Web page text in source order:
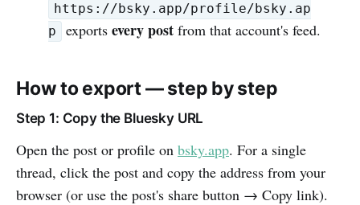
https://bsky.app/profile/bsky.ap
p
exportsevery post from that account's feed.
How to export — step by step
Step 1: Copy the Bluesky URL
Open the post or profile on bsky.app. For a single
thread, click the post and copy the address from your
browser (or use the post's share button → Copy link).